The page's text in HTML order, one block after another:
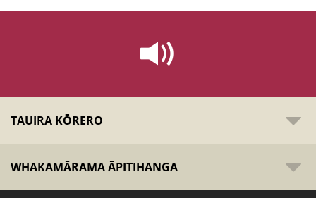
TAUIRA KŌRERO
WHAKAMĀRAMA ĀPITIHANGA